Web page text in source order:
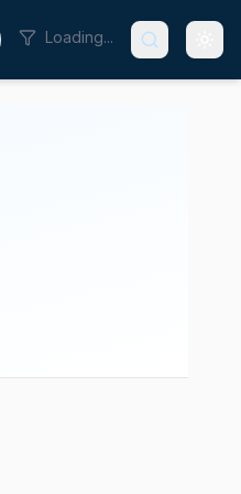
Loading...